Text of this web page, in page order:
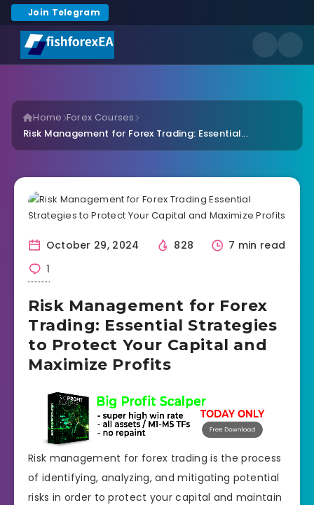
Join Telegram
Home Forex Courses
Risk Management for Forex Trading: Essential...
October 29, 2024 828
7 min read
1
Risk Management for Forex
Trading: Essential Strategies
to Protect Your Capital and
Maximize Profits
Risk management for forex trading is the process
of identifying, analyzing, and mitigating potential
risks in order to protect your capital and maintain